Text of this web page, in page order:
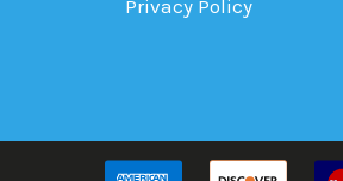
Privacy Policy